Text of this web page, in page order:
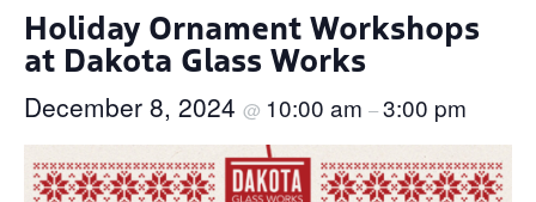
Grants
Employment
Visit
Holiday Ornament Workshops
at Dakota Glass Works
December 8, 2024 @ 10:00 am –3:00 pm